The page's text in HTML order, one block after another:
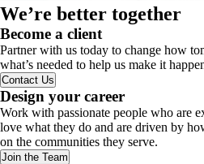
We’re better together
Become a client
Partner with us today to change how
what’s needed to help us make it
Contact Us
Design your career
Work with passionate people who are
love what they do and are driven by
on the communities they serve.
Join the Team